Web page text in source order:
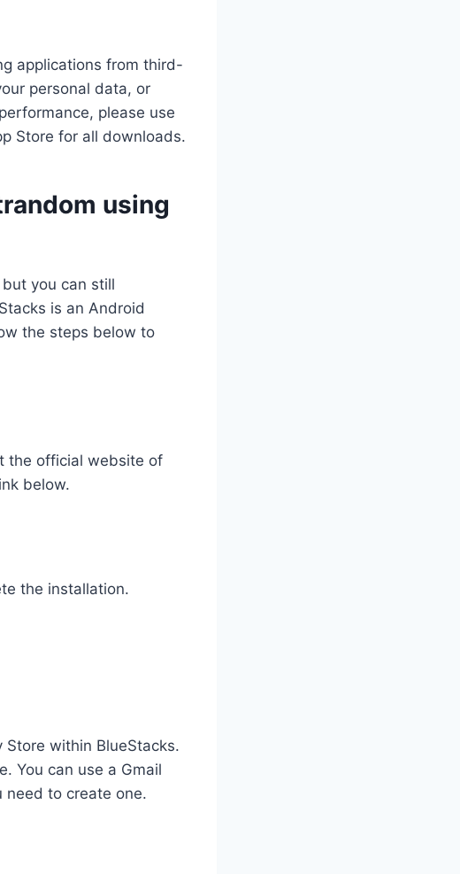
applications from third-
personal data, or
please use
Store for all downloads.
using
you can still
is an Android
the steps below to
the official website of
below.
the installation.
Store within BlueStacks.
You can use a Gmail
need to create one.